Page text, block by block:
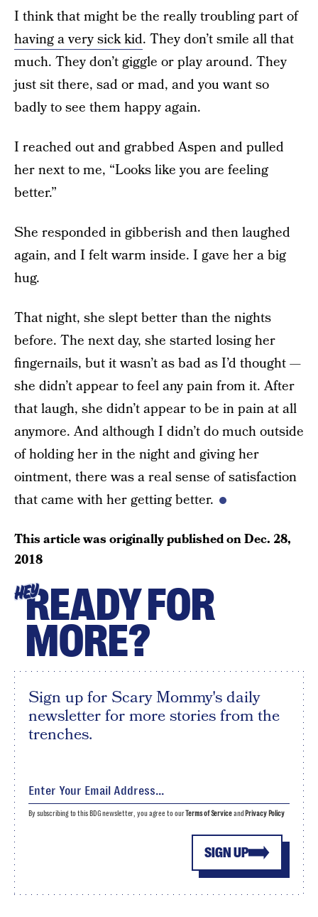
I think that might be the really troubling part of
having a very sick kid. They don’t smile all that
much. They don’t giggle or play around. They
just sit there, sad or mad, and you want so
badly to see them happy again.
I reached out and grabbed Aspen and pulled
her next to me, “Looks like you are feeling
better.”
She responded in gibberish and then laughed
again, and I felt warm inside. I gave her a big
hug.
That night, she slept better than the nights
before. The next day, she started losing her
fingernails, but it wasn’t as bad as I’d thought —
she didn’t appear to feel any pain from it. After
that laugh, she didn’t appear to be in pain at all
anymore. And although I didn’t do much outside
of holding her in the night and giving her
ointment, there was a real sense of satisfaction
that came with her getting better.
This article was originally published onDec. 28,
2018
HEYREADY FOR
MORE?
Sign up for Scary Mommy's daily
newsletter for more stories from the
trenches.
SIGN UP
By subscribing to this BDG newsletter, you agree to ourTerms of Serviceand Privacy Policy